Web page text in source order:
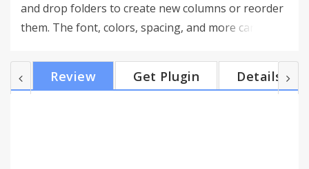
and drop folders to create new columns or reorder
them. The font, colors, spacing, and more can be
code is available under the MIT license
github.com/quodroc/HumbleNewTabPage
Review Get Plugin Details